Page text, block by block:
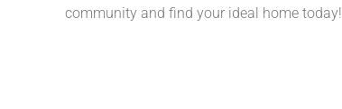
community and find your ideal home today!